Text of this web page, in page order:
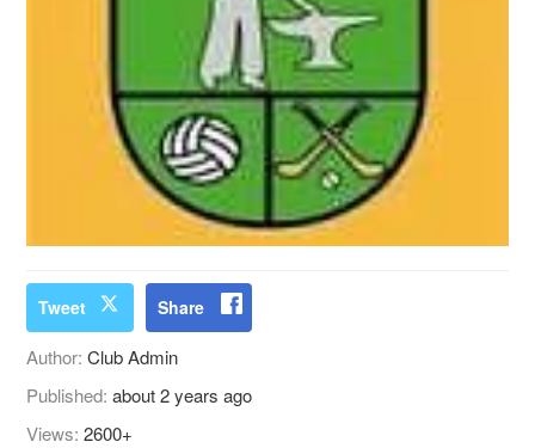
Tweet Share
Author:Club Admin
Published:about 2 years ago
Views:2600+